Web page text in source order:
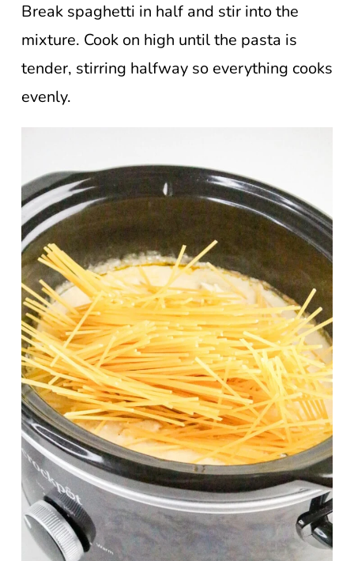
Break spaghetti in half and stir into the
mixture. Cook on high until the pasta is
tender, stirring halfway so everything cooks
evenly.